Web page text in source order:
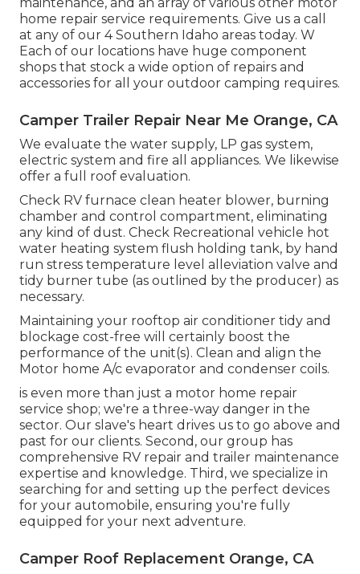
home repair service requirements. Give us a call
at any of our 4 Southern Idaho areas today. W
Each of our locations have huge component
shops that stock a wide option of repairs and
accessories for all your outdoor camping requires.
Camper Trailer Repair Near Me Orange, CA
We evaluate the water supply, LP gas system,
electric system and fire all appliances. We likewise
offer a full roof evaluation.
Check RV furnace clean heater blower, burning
chamber and control compartment, eliminating
any kind of dust. Check Recreational vehicle hot
water heating system flush holding tank, by hand
run stress temperature level alleviation valve and
tidy burner tube (as outlined by the producer) as
necessary.
Maintaining your rooftop air conditioner tidy and
blockage cost-free will certainly boost the
performance of the unit(s). Clean and align the
Motor home A/c evaporator and condenser coils.
is even more than just a motor home repair
service shop; we're a three-way danger in the
sector. Our slave's heart drives us to go above and
past for our clients. Second, our group has
comprehensive RV repair and trailer maintenance
expertise and knowledge. Third, we specialize in
searching for and setting up the perfect devices
for your automobile, ensuring you're fully
equipped for your next adventure.
Camper Roof Replacement Orange, CA